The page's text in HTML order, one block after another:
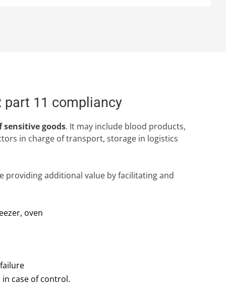
part 11 compliancy
goods. It may include blood products,
in charge of transport, storage in logistics
providing additional value by facilitating and
oven
in case of control.